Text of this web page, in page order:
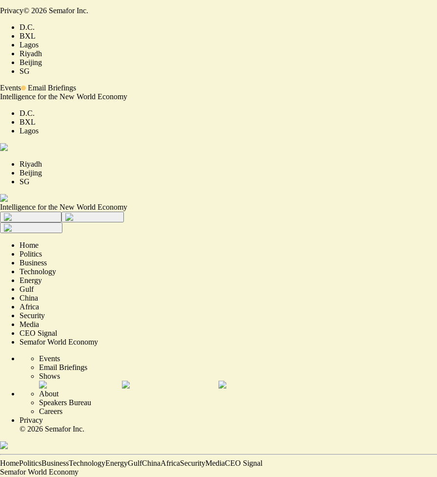
Privacy© 2026 Semafor Inc.
D.C.
BXL
Lagos
Riyadh
Beijing
SG
Events
Email Briefings
Intelligence for the New World Economy
D.C.
BXL
Lagos
Riyadh
Beijing
SG
Intelligence for the New World Economy
Home
Politics
Business
Technology
Energy
Gulf
China
Africa
Security
Media
CEO Signal
Semafor World Economy
Events
Email Briefings
Shows
About
Speakers Bureau
Careers
Privacy
© 2026 Semafor Inc.
HomePoliticsBusinessTechnologyEnergyGulfChinaAfricaSecurityMediaCEO Signal
Semafor World Economy